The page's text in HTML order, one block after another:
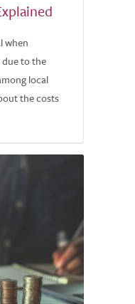
when
to the
local
the costs